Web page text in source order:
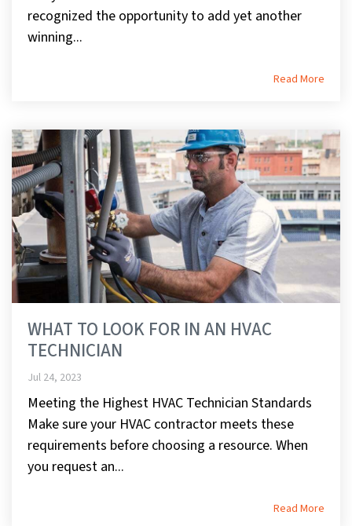
recognized the opportunity to add yet another
winning...
Read More
WHAT TO LOOK FOR IN AN HVAC
TECHNICIAN
Jul 24, 2023
Meeting the Highest HVAC Technician Standards
Make sure your HVAC contractor meets these
requirements before choosing a resource. When
you request an...
Read More